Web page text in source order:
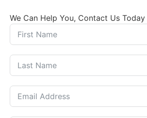
We Can Help You, Contact Us Today